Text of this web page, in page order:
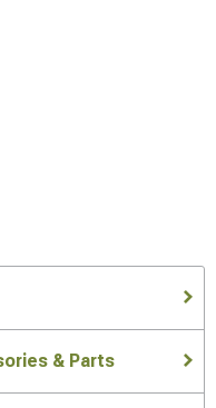
& Parts